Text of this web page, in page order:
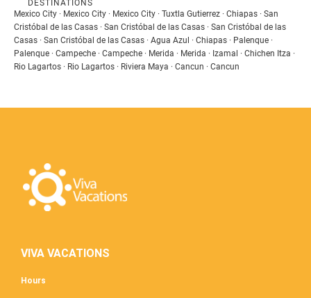
See
DESTINATIONS
Mexico City · Mexico City · Mexico City · Tuxtla Gutierrez · Chiapas · San
Cristóbal de las Casas · San Cristóbal de las Casas · San Cristóbal de las
Casas · San Cristóbal de las Casas · Agua Azul · Chiapas · Palenque ·
Palenque · Campeche · Campeche · Merida · Merida · Izamal · Chichen Itza ·
Rio Lagartos · Rio Lagartos · Riviera Maya · Cancun · Cancun
VIVA VACATIONS
Hours